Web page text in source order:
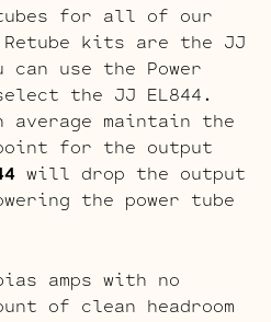
for all of our
Retube kits are the JJ
can use the Power
the JJ EL844.
maintain the
for the output
will drop the output
the power tube
amps with no
of clean headroom